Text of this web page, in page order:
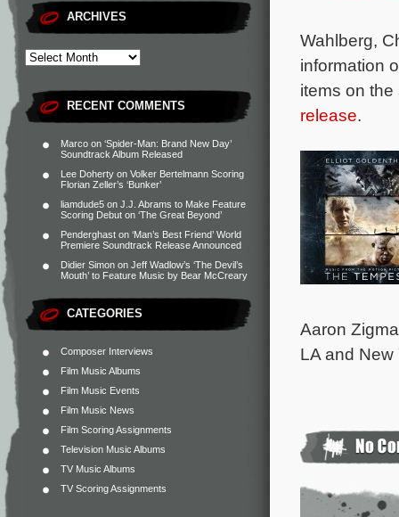
ARCHIVES
RECENT COMMENTS
Marco on ‘Spider-Man: Brand New Day’
Soundtrack Album Released
Lee Doherty on Volker Bertelmann Scoring
Florian Zeller’s ‘Bunker’
liamdude5 on J.J. Abrams to Make Feature
Scoring Debut on ‘The Great Beyond’
Penderghast on ‘Man’s Best Friend’ World
Premiere Soundtrack Release Announced
Didier Simon on Jeff Wadlow’s ‘The Devil’s
Mouth’ to Feature Music by Bear McCreary
CATEGORIES
Composer Interviews
Film Music Albums
Film Music Events
Film Music News
Film Scoring Assignments
Television Music Albums
TV Music Albums
TV Scoring Assignments
Wahlberg,
information
items on the
release.
Aaron
LA and